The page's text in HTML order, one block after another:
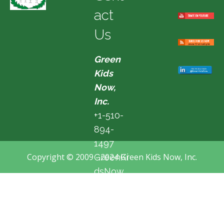
act
Us
Green
Kids
Now,
Inc.
+1-510-
894-
1497
GreenKi
dsNow
Copyright © 2009 - 2024 Green Kids Now, Inc.